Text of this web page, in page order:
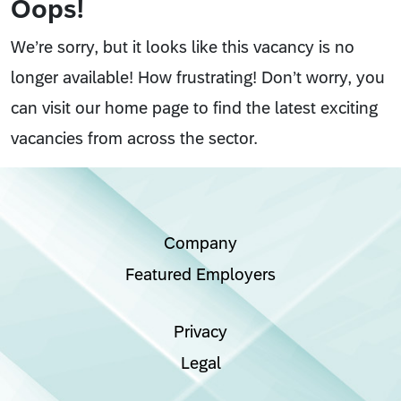
Oops!
We’re sorry, but it looks like this vacancy is no
longer available! How frustrating! Don’t worry, you
can visit our home page to find the latest exciting
vacancies from across the sector.
Company
Featured Employers
Privacy
Legal